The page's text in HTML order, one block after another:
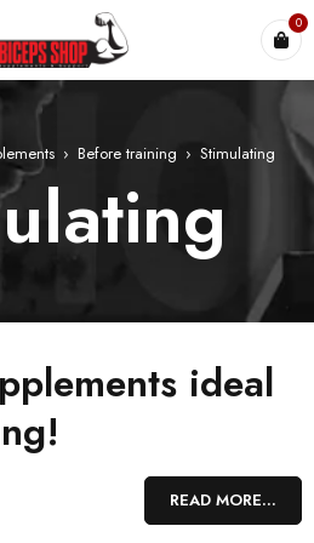
0
› Before training › Stimulating
ideal
guarantee of EXTREME POWER,
endurance! They help create
READ MORE...